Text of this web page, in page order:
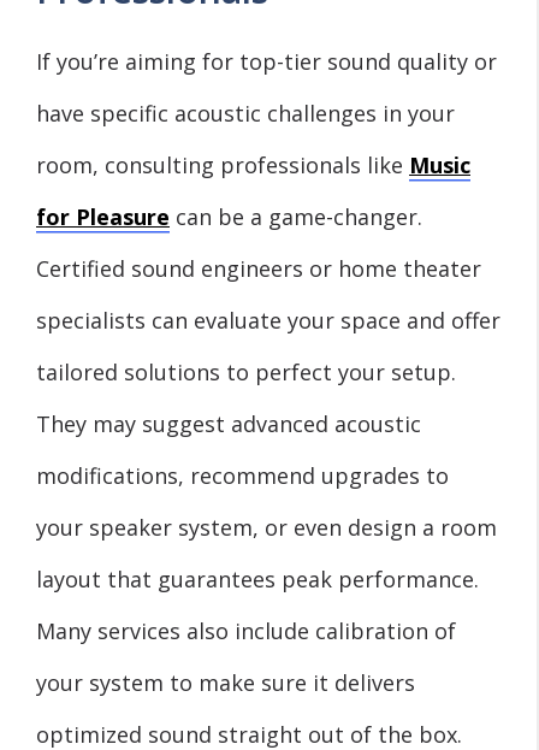
If you’re aiming for top-tier sound quality or
have specific acoustic challenges in your
room, consulting professionals like Music
for Pleasure can be a game-changer.
Certified sound engineers or home theater
specialists can evaluate your space and offer
tailored solutions to perfect your setup.
They may suggest advanced acoustic
modifications, recommend upgrades to
your speaker system, or even design a room
layout that guarantees peak performance.
Many services also include calibration of
your system to make sure it delivers
optimized sound straight out of the box.